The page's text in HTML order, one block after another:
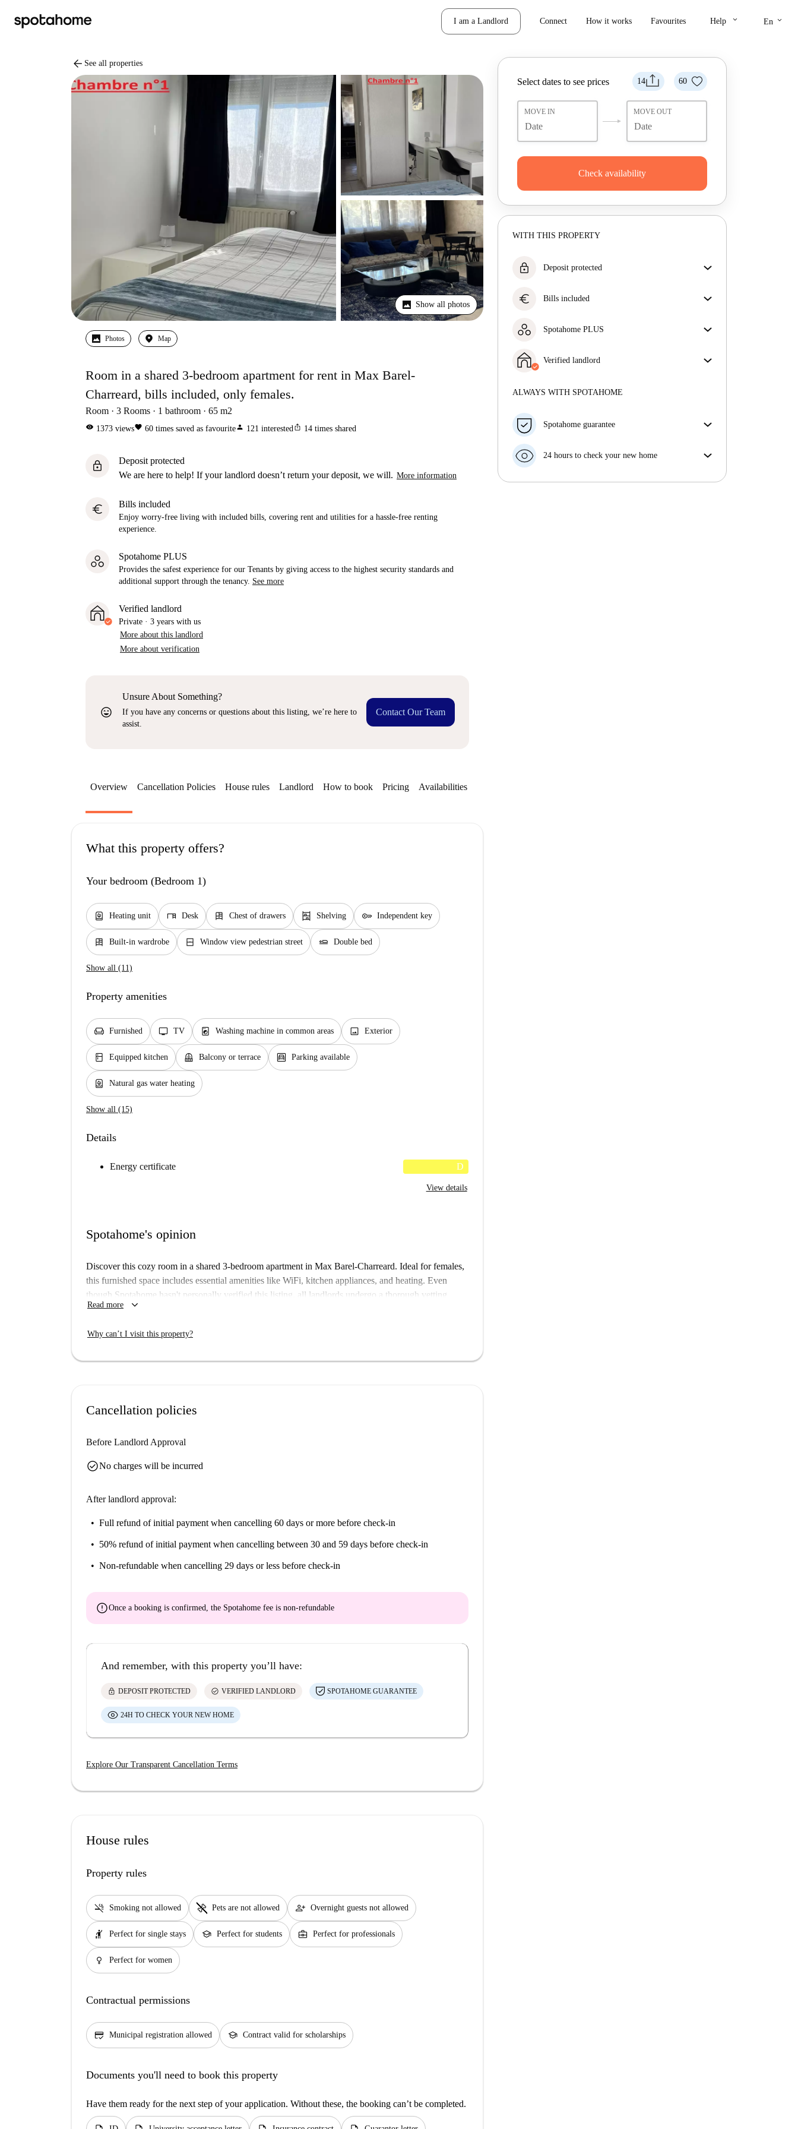
I am a Landlord Connect How it works Favourites Help keyboard_arrow_down En keyboard_arrow_down
arrow_back See all properties
Show all photos
Photos Map
Room in a shared 3-bedroom apartment for rent in Max Barel-
Charreard, bills included, only females.
Room 3 Rooms 1 bathroom 65 m2
visibility 1373 viewsfavorite 60 times saved as favouriteperson 121 interestedios_share 14 times shared
lock
Deposit protected
We are here to help! If your landlord doesn’t return your deposit, we will. More information
euro Bills included
Enjoy worry-free living with included bills, covering rent and utilities for a hassle-free renting
experience.
Spotahome PLUS
Provides the safest experience for our Tenants by giving access to the highest security standards and
additional support through the tenancy. See more
Verified landlord
Private · 3 years with us
More about this landlord
More about verification
sentiment_very_satisfied
Unsure About Something?
If you have any concerns or questions about this listing, we’re here to
assist.
Contact Our Team
14 60
Select dates to see prices
MOVE IN MOVE OUT
Check availability
WITH THIS PROPERTY
lock Deposit protected
your deposit, we will.
euro Bills included
rent and utilities for a hassle-free renting experience.
Spotahome PLUS
giving access to the highest security standards and
additional support through the tenancy.
Verified landlord
More about this landlord
ALWAYS WITH SPOTAHOME
Spotahome guarantee
your move in date, we will either A) pay for a hotel
money in full.
24 hours to check your new home
Overview Cancellation Policies House rules Landlord How to book Pricing Availabilities
What this property offers?
Your bedroom (Bedroom 1)
water_heater Heating unit desk Desk dresser Chest of drawers shelves Shelving key Independent key
dresser Built-in wardrobe window_closed Window view pedestrian street airline_seat_flat Double bed
Show all (11)
Property amenities
chair Furnished tv TV local_laundry_service Washing machine in common areas image Exterior
kitchen Equipped kitchen balcony Balcony or terrace garage Parking available
water_heater Natural gas water heating
Show all (15)
Details
Energy certificate D
View details
Spotahome's opinion
Discover this cozy room in a shared 3-bedroom apartment in Max Barel-Charreard. Ideal for females,
this furnished space includes essential amenities like WiFi, kitchen appliances, and heating. Even
though Spotahome hasn't personally verified this listing, all landlords undergo a thorough vetting
process, ensuring reliability and quality. Couples and pets are unfortunately not permitted.
Max Barel-Charreard in Vénissieux offers convenience and lively points of interest nearby. Enjoy
Vénissieux restaurant, making this location suitable for social and culinary outings.
Read more keyboard_arrow_down
Why can’t I visit this property?
Cancellation policies
Before Landlord Approval
check_circleNo charges will be incurred
After landlord approval:
Full refund of initial payment when cancelling 60 days or more before check-in
50% refund of initial payment when cancelling between 30 and 59 days before check-in
Non-refundable when cancelling 29 days or less before check-in
errorOnce a booking is confirmed, the Spotahome fee is non-refundable
And remember, with this property you’ll have:
lock DEPOSIT PROTECTED check_circle VERIFIED LANDLORD SPOTAHOME GUARANTEE
24H TO CHECK YOUR NEW HOME
Explore Our Transparent Cancellation Terms
House rules
Property rules
smoke_free Smoking not allowed pet_supplies Pets are not allowed person_add Overnight guests not allowed
hail Perfect for single stays school Perfect for students business_center Perfect for professionals
female Perfect for women
Contractual permissions
credit_score Municipal registration allowed school Contract valid for scholarships
Documents you'll need to book this property
Have them ready for the next step of your application. Without these, the booking can’t be completed.